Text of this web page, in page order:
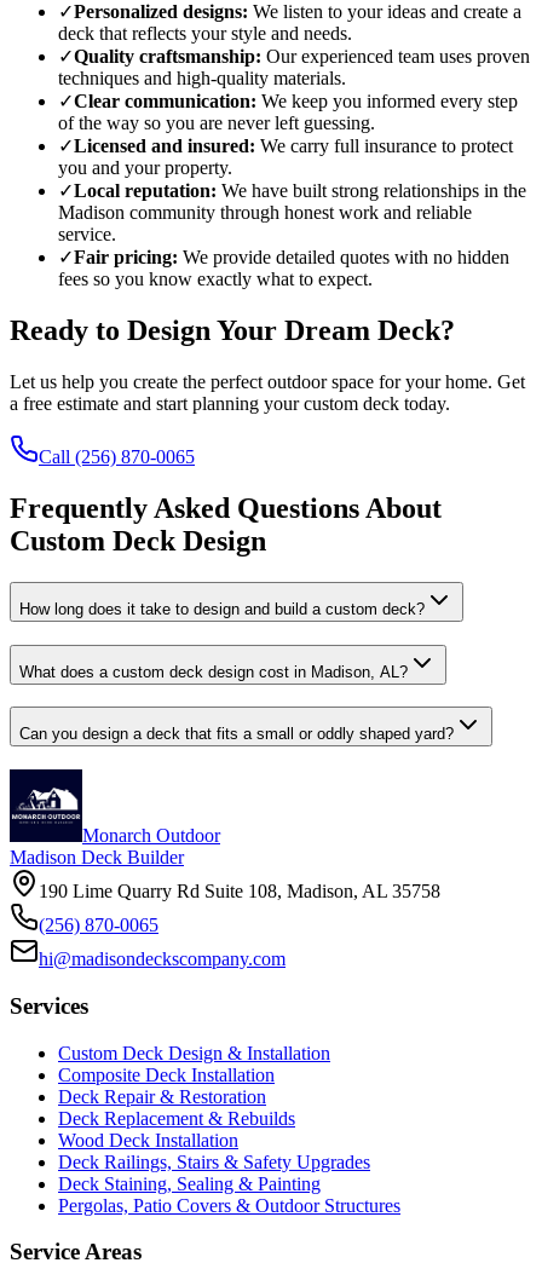
✓Personalized designs: We listen to your ideas and create a
deck that reflects your style and needs.
✓Quality craftsmanship: Our experienced team uses proven
techniques and high-quality materials.
✓Clear communication: We keep you informed every step
of the way so you are never left guessing.
✓Licensed and insured: We carry full insurance to protect
you and your property.
✓Local reputation: We have built strong relationships in the
Madison community through honest work and reliable
service.
✓Fair pricing: We provide detailed quotes with no hidden
fees so you know exactly what to expect.
Ready to Design Your Dream Deck?
Let us help you create the perfect outdoor space for your home. Get
a free estimate and start planning your custom deck today.
Call (256) 870-0065
Frequently Asked Questions About
Custom Deck Design
How long does it take to design and build a custom deck?
What does a custom deck design cost in Madison, AL?
Can you design a deck that fits a small or oddly shaped yard?
Monarch Outdoor
Madison Deck Builder
190 Lime Quarry Rd Suite 108, Madison, AL 35758
(256) 870-0065
hi@madisondeckscompany.com
Services
Custom Deck Design & Installation
Composite Deck Installation
Deck Repair & Restoration
Deck Replacement & Rebuilds
Wood Deck Installation
Deck Railings, Stairs & Safety Upgrades
Deck Staining, Sealing & Painting
Pergolas, Patio Covers & Outdoor Structures
Service Areas